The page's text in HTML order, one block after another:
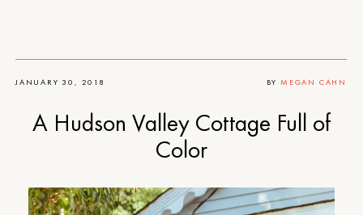
JANUARY 30, 2018 BY MEGAN CAHN
A Hudson Valley Cottage Full of
Color